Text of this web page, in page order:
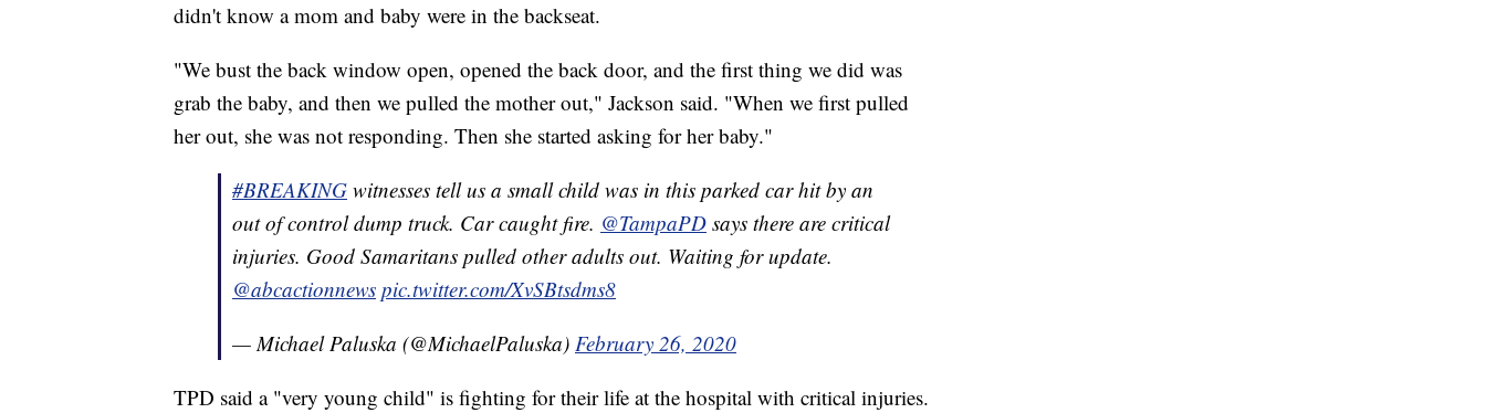
didn't know a mom and baby were in the backseat.
"We bust the back window open, opened the back door, and the first thing we did was
grab the baby, and then we pulled the mother out," Jackson said. "When we first pulled
her out, she was not responding. Then she started asking for her baby."
#BREAKING witnesses tell us a small child was in this parked car hit by an
out of control dump truck. Car caught fire. @TampaPD says there are critical
injuries. Good Samaritans pulled other adults out. Waiting for update.
@abcactionnews pic.twitter.com/XvSBtsdms8
— Michael Paluska (@MichaelPaluska) February 26, 2020
TPD said a "very young child" is fighting for their life at the hospital with critical injuries.